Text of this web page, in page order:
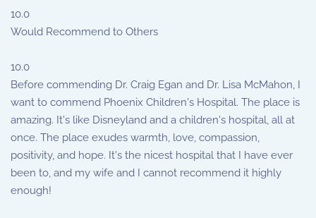
10.0
Would Recommend to Others
10.0
Before commending Dr. Craig Egan and Dr. Lisa McMahon, I
want to commend Phoenix Children's Hospital. The place is
amazing. It's like Disneyland and a children's hospital, all at
once. The place exudes warmth, love, compassion,
positivity, and hope. It's the nicest hospital that I have ever
been to, and my wife and I cannot recommend it highly
enough!